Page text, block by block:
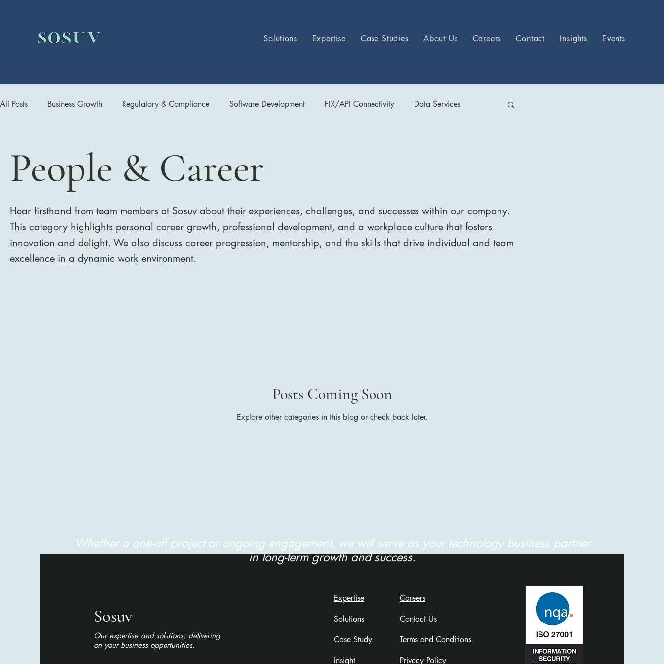
Solutions Expertise Case Studies About Us Careers Contact Insights Events
All Posts Business Growth Regulatory & Compliance Software Development FIX/API Connectivity Data Services
People & Career
Hear firsthand from team members at Sosuv about their experiences, challenges, and successes within our company.
This category highlights personal career growth, professional development, and a workplace culture that fosters
innovation and delight. We also discuss career progression, mentorship, and the skills that drive individual and team
excellence in a dynamic work environment.
Posts Coming Soon
Explore other categories in this blog or check back later.
Sosuv
Our expertise and solutions, delivering
on your business opportunities.
Expertise
Solutions
Case Study
Insight
Careers
Contact Us
Terms and Conditions
Privacy Policy​​
Whether a one-off project or ongoing engagement, we will serve as your technology business partner
in long-term growth and success.